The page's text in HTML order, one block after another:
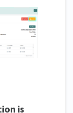
is